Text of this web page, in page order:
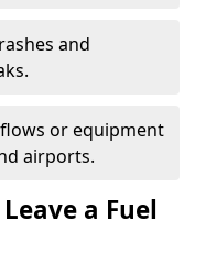
and
or equipment
airports.
a Fuel